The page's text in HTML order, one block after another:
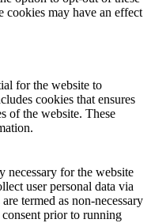
cookies may have an effect
for the website to
cookies that ensures
of the website. These
necessary for the website
user personal data via
termed as non-necessary
prior to running